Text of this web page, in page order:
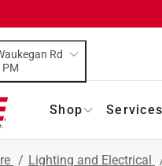
Rd
7 PM
Shop Services
/ Lighting and Electrical